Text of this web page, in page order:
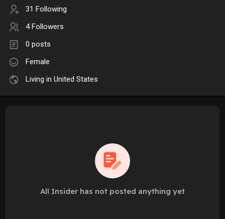
31 Following
4 Followers
0 posts
Female
Living in United States
All Insider has not posted anything yet